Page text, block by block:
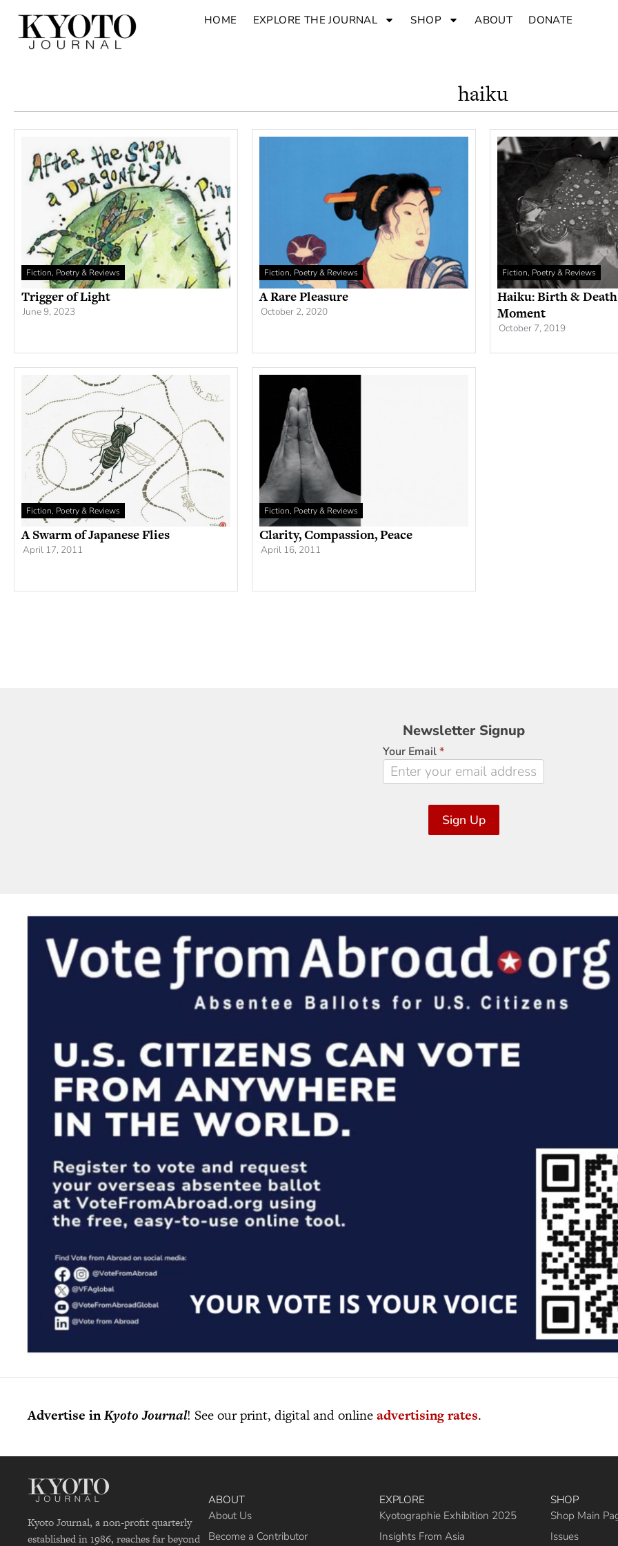
HOME EXPLORE THE JOURNAL SHOP ABOUT DONATE
haiku
Fiction, Poetry & Reviews
Trigger of Light
June 9, 2023
Fiction, Poetry & Reviews
A Rare Pleasure
October 2, 2020
Fiction, Poetry & Reviews
Haiku: Birth &
Moment
October 7, 2019
Fiction, Poetry & Reviews
A Swarm of Japanese Flies
April 17, 2011
Fiction, Poetry & Reviews
Clarity, Compassion, Peace
April 16, 2011
Newsletter
Signup
Newsletter Signup
Your Email*
Sign Up
Advertise inKyoto Journal! See our print, digital and onlineadvertising rates.
Kyoto Journal, a non-profit quarterly
established in 1986, reaches far beyond
ABOUT
About Us
Become a Contributor
EXPLORE
Kyotographie Exhibition 2025
Insights From Asia
SHOP
Shop Main
Issues